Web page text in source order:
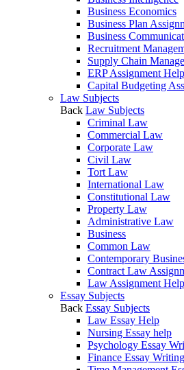
Business Economics
Business Plan
Business
Recruitment
Supply Chain
ERP Assignment Help
Capital Budgeting
Law Subjects
Back Law Subjects
Criminal Law
Commercial Law
Corporate Law
Civil Law
Tort Law
International Law
Constitutional Law
Property Law
Administrative Law
Business
Common Law
Contemporary
Contract Law
Law Assignment Help
Essay Subjects
Back Essay Subjects
Law Essay Help
Nursing Essay help
Psychology Essay
Finance Essay